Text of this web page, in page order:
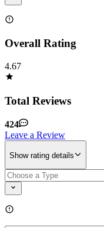
Overall Rating
4.67
Total Reviews
424
Leave a Review
Show rating details